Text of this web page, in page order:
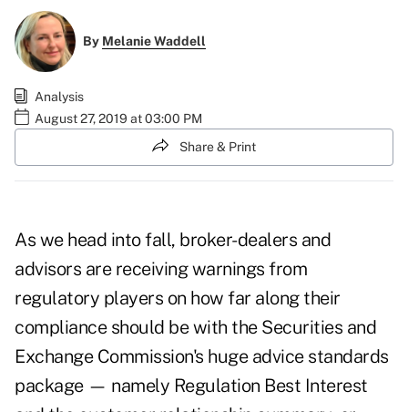
By Melanie Waddell
Analysis
August 27, 2019 at 03:00 PM
Share & Print
As we head into fall, broker-dealers and
advisors are receiving warnings from
regulatory players on how far along their
compliance should be with the Securities and
Exchange Commission's huge advice standards
package — namely Regulation Best Interest